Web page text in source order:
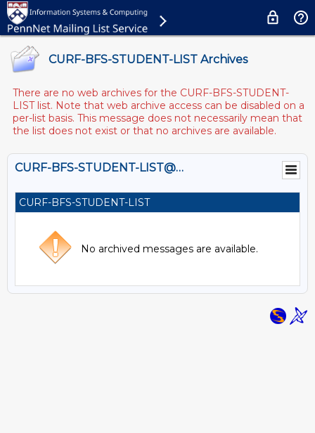
CURF-BFS-STUDENT-LIST Archives
There are no web archives for the CURF-BFS-STUDENT-
LIST list. Note that web archive access can be disabled on a
per-list basis. This message does not necessarily mean that
the list does not exist or that no archives are available.
CURF-BFS-STUDENT-LIST@LISTS.UPENN.EDU
CURF-BFS-STUDENT-LIST
No archived messages are available.